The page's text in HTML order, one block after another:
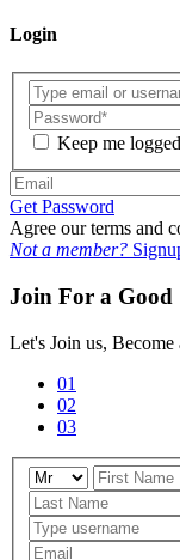
Login
Keep me
Get Password
Agree our terms and
Not a member?
Join For a Good
Let's Join us,
01
02
03